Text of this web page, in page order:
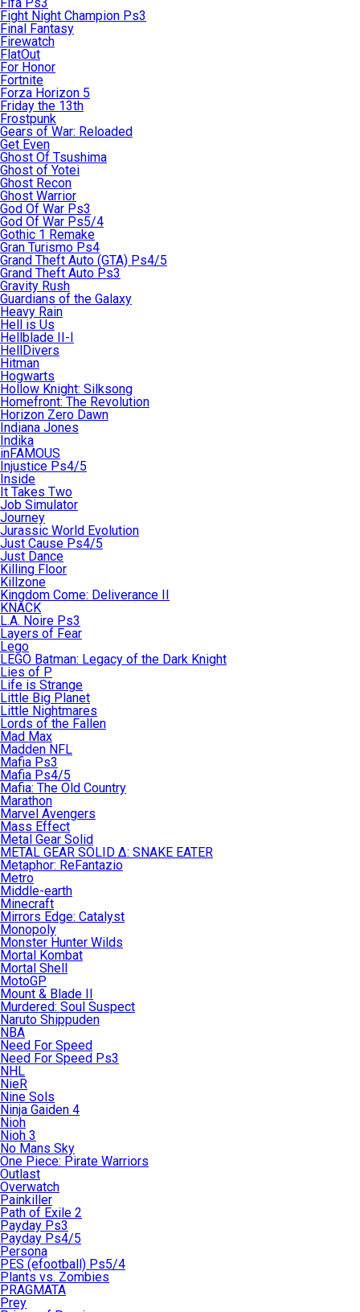
Fight Night Champion Ps3
Final Fantasy
Firewatch
FlatOut
For Honor
Fortnite
Forza Horizon 5
Friday the 13th
Frostpunk
Gears of War: Reloaded
Get Even
Ghost Of Tsushima
Ghost of Yotei
Ghost Recon
Ghost Warrior
God Of War Ps3
God Of War Ps5/4
Gothic 1 Remake
Gran Turismo Ps4
Grand Theft Auto (GTA) Ps4/5
Grand Theft Auto Ps3
Gravity Rush
Guardians of the Galaxy
Heavy Rain
Hell is Us
Hellblade II-I
HellDivers
Hitman
Hogwarts
Hollow Knight: Silksong
Homefront: The Revolution
Horizon Zero Dawn
Indiana Jones
Indika
inFAMOUS
Injustice Ps4/5
Inside
It Takes Two
Job Simulator
Journey
Jurassic World Evolution
Just Cause Ps4/5
Just Dance
Killing Floor
Killzone
Kingdom Come: Deliverance II
KNACK
L.A. Noire Ps3
Layers of Fear
Lego
LEGO Batman: Legacy of the Dark Knight
Lies of P
Life is Strange
Little Big Planet
Little Nightmares
Lords of the Fallen
Mad Max
Madden NFL
Mafia Ps3
Mafia Ps4/5
Mafia: The Old Country
Marathon
Marvel Avengers
Mass Effect
Metal Gear Solid
METAL GEAR SOLID Δ: SNAKE EATER
Metaphor: ReFantazio
Metro
Middle-earth
Minecraft
Mirrors Edge: Catalyst
Monopoly
Monster Hunter Wilds
Mortal Kombat
Mortal Shell
MotoGP
Mount & Blade II
Murdered: Soul Suspect
Naruto Shippuden
NBA
Need For Speed
Need For Speed Ps3
NHL
NieR
Nine Sols
Ninja Gaiden 4
Nioh
Nioh 3
No Mans Sky
One Piece: Pirate Warriors
Outlast
Overwatch
Painkiller
Path of Exile 2
Payday Ps3
Payday Ps4/5
Persona
PES (efootball) Ps5/4
Plants vs. Zombies
PRAGMATA
Prey